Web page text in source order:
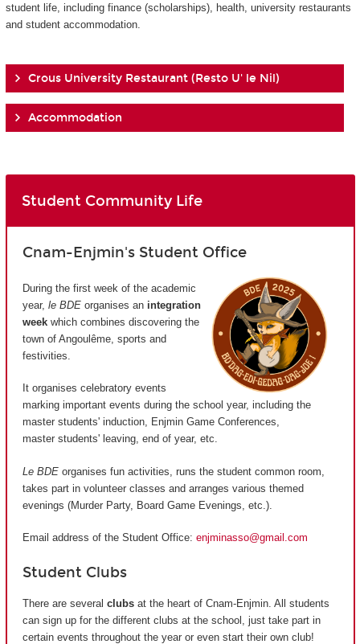
student life, including finance (scholarships), health, university restaurants
and student accommodation.
Crous University Restaurant (Resto U' le Nil)
Accommodation
Student Community Life
Cnam-Enjmin's Student Office
During the first week of the academic
year, le BDE organises an integration
week which combines discovering the
town of Angoulême, sports and
festivities.
It organises celebratory events
marking important events during the school year, including the
master students' induction, Enjmin Game Conferences,
master students' leaving, end of year, etc.
Le BDE organises fun activities, runs the student common room,
takes part in volunteer classes and arranges various themed
evenings (Murder Party, Board Game Evenings, etc.).
Email address of the Student Office: enjminasso@gmail.com
Student Clubs
There are several clubs at the heart of Cnam-Enjmin. All students
can sign up for the different clubs at the school, just take part in
certain events throughout the year or even start their own club!